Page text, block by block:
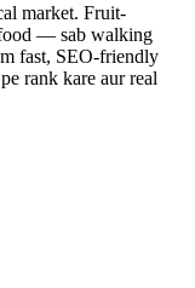
market. Fruit-
food — sab walking
fast, SEO-friendly
rank kare aur real